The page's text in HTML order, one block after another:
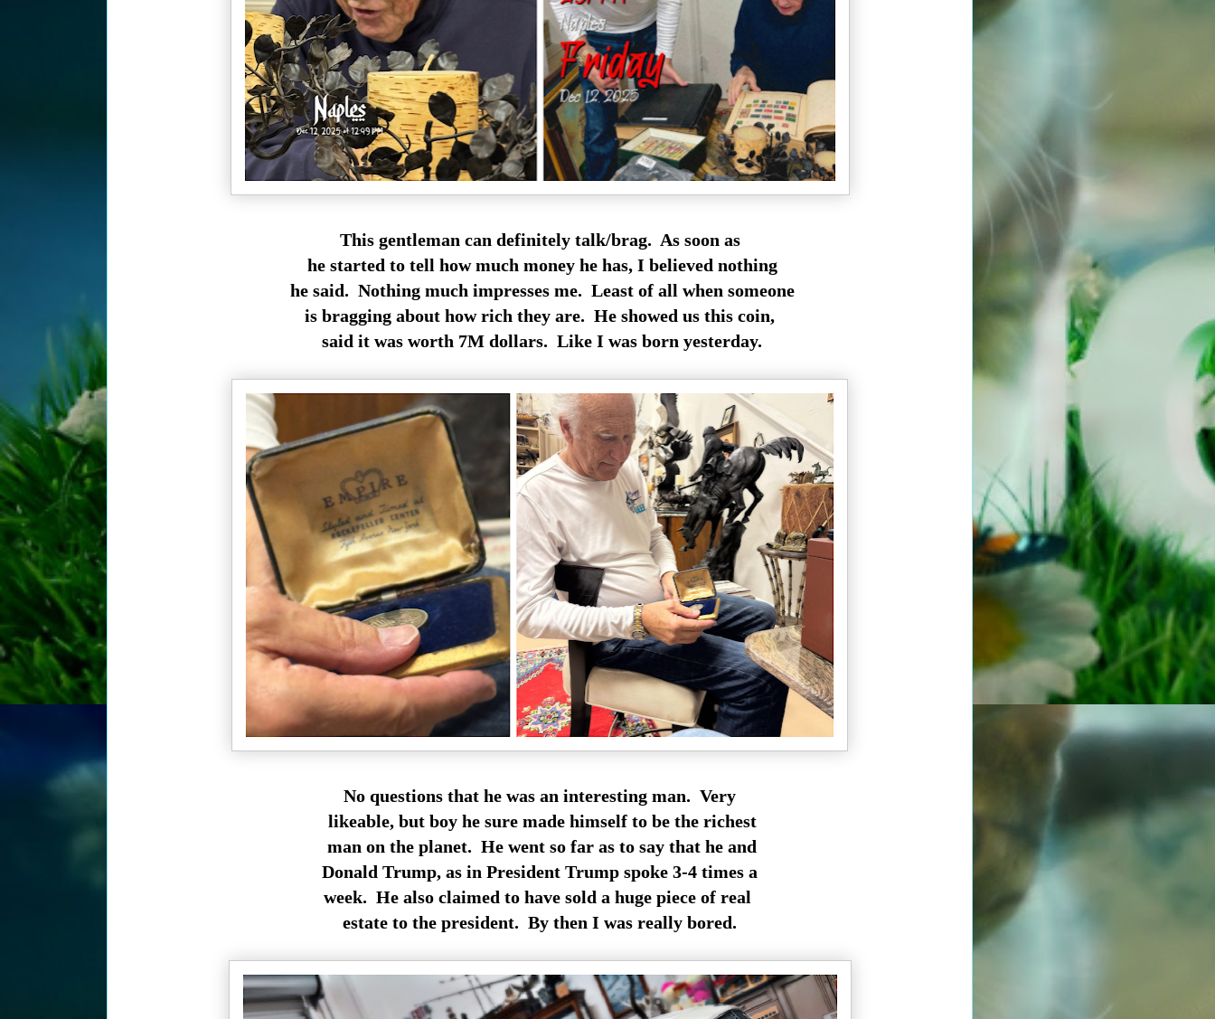
This gentleman can definitely talk/brag. As soon as
he started to tell how much money he has, I believed nothing
he said. Nothing much impresses me. Least of all when someone
is bragging about how rich they are. He showed us this coin,
said it was worth 7M dollars. Like I was born yesterday.
No questions that he was an interesting man. Very
likeable, but boy he sure made himself to be the richest
man on the planet. He went so far as to say that he and
Donald Trump, as in President Trump spoke 3-4 times a
week. He also claimed to have sold a huge piece of real
estate to the president. By then I was really bored.